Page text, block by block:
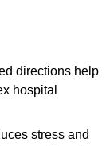
directions help
hospital
stress and